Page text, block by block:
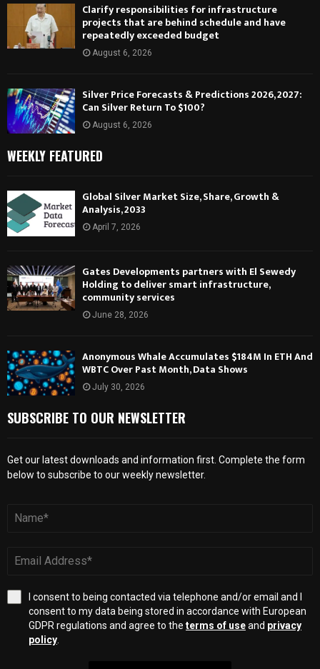
Clarify responsibilities for infrastructure
projects that are behind schedule and have
repeatedly exceeded budget
August 6, 2026
Silver Price Forecasts & Predictions 2026, 2027:
Can Silver Return To $100?
August 6, 2026
WEEKLY FEATURED
Global Silver Market Size, Share, Growth &
Analysis, 2033
April 7, 2026
Gates Developments partners with El Sewedy
Holding to deliver smart infrastructure,
community services
June 28, 2026
Anonymous Whale Accumulates $184M In ETH And
WBTC Over Past Month, Data Shows
July 30, 2026
SUBSCRIBE TO OUR NEWSLETTER
Get our latest downloads and information first. Complete the form
below to subscribe to our weekly newsletter.
I consent to being contacted via telephone and/or email and I
consent to my data being stored in accordance with European
GDPR regulations and agree to the terms of useand privacy
policy